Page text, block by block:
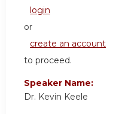
login
or
create an account
to proceed.
Speaker Name:
Dr. Kevin Keele